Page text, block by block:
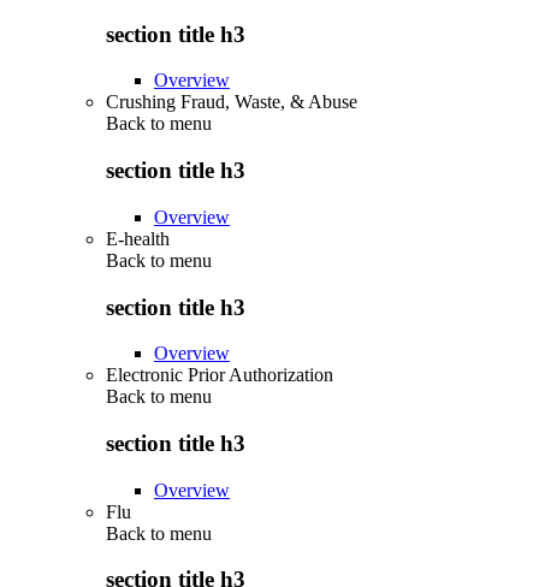
section title h3
Overview
Crushing Fraud, Waste, & Abuse
Back to menu
section title h3
Overview
E-health
Back to menu
section title h3
Overview
Electronic Prior Authorization
Back to menu
section title h3
Overview
Flu
Back to menu
section title h3